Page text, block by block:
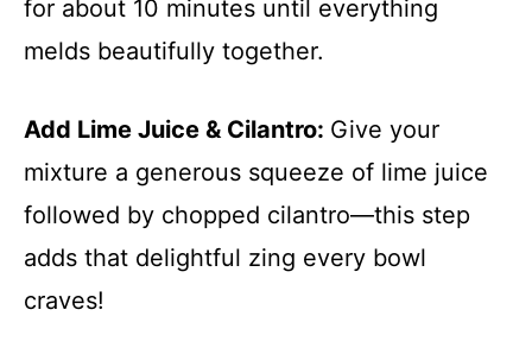
for about 10 minutes until everything
melds beautifully together.
Add Lime Juice & Cilantro: Give your
mixture a generous squeeze of lime juice
followed by chopped cilantro—this step
adds that delightful zing every bowl
craves!